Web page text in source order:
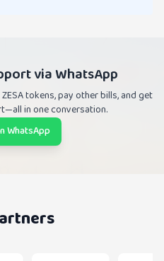
via WhatsApp
tokens, pay other bills, and get
in one conversation.
WhatsApp